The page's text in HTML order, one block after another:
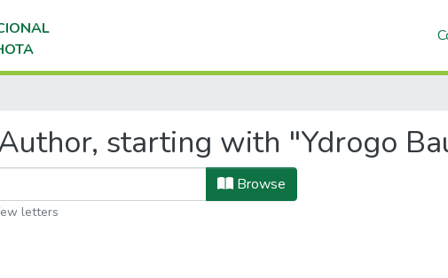
starting with "Ydrogo
Browse
letters